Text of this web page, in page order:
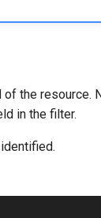
the resource.
in the filter.